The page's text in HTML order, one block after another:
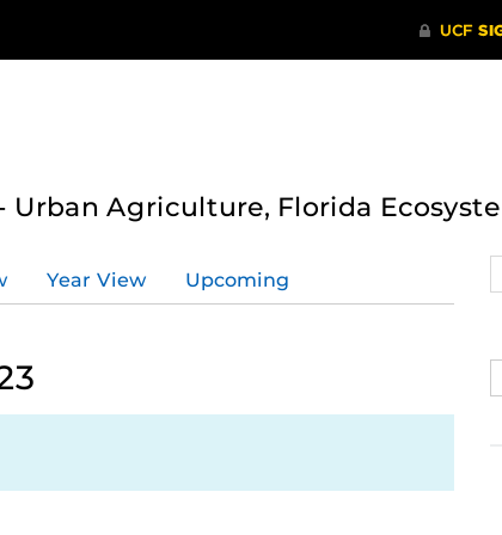
Agriculture, Florida
Year View Upcoming